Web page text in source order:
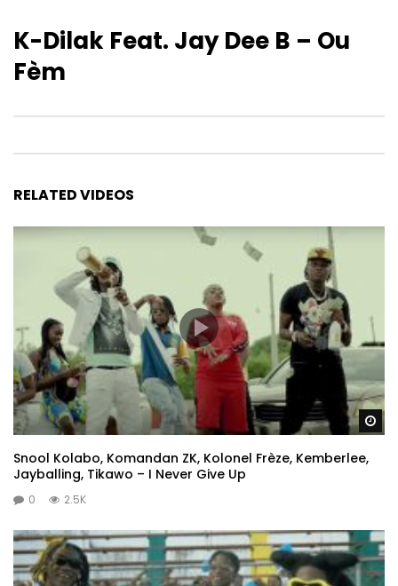
K-Dilak Feat. Jay Dee B – Ou
Fèm
RELATED VIDEOS
Snool Kolabo, Komandan ZK, Kolonel Frèze, Kemberlee,
Jayballing, Tikawo – I Never Give Up
0 2.5K